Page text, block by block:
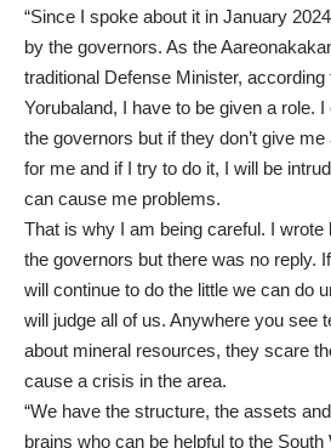
“Since I spoke about it in January
by the governors. As the
traditional Defense Minister,
Yorubaland, I have to be given a role.
the governors but if they don’t give
for me and if I try to do it, I will be
can cause me problems.
That is why I am being careful. I wrote
the governors but there was no reply.
will continue to do the little we can do
will judge all of us. Anywhere you see
about mineral resources, they scare
cause a crisis in the area.
“We have the structure, the assets
brains who can be helpful to the